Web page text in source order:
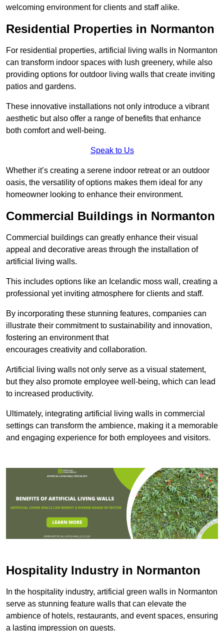
welcoming environment for clients and staff alike.
Residential Properties in Normanton
For residential properties, artificial living walls in Normanton
can transform indoor spaces with lush greenery, while also
providing options for outdoor living walls that create inviting
patios and gardens.
These innovative installations not only introduce a vibrant
aesthetic but also offer a range of benefits that enhance
both comfort and well-being.
Speak to Us
Whether it’s creating a serene indoor retreat or an outdoor
oasis, the versatility of options makes them ideal for any
homeowner looking to enhance their environment.
Commercial Buildings in Normanton
Commercial buildings can greatly enhance their visual
appeal and decorative areas through the installation of
artificial living walls.
This includes options like an Icelandic moss wall, creating a
professional yet inviting atmosphere for clients and staff.
By incorporating these stunning features, companies can
illustrate their commitment to sustainability and innovation,
fostering an environment that
encourages creativity and collaboration.
Artificial living walls not only serve as a visual statement,
but they also promote employee well-being, which can lead
to increased productivity.
Ultimately, integrating artificial living walls in commercial
settings can transform the ambience, making it a memorable
and engaging experience for both employees and visitors.
Hospitality Industry in Normanton
In the hospitality industry, artificial green walls in Normanton
serve as stunning feature walls that can elevate the
ambience of hotels, restaurants, and event spaces, ensuring
a lasting impression on guests.